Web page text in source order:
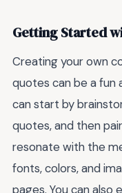
Getting Started
Creating your own
quotes can be a fun
can start by
quotes, and then
resonate with the
fonts, colors, and
pages. You can